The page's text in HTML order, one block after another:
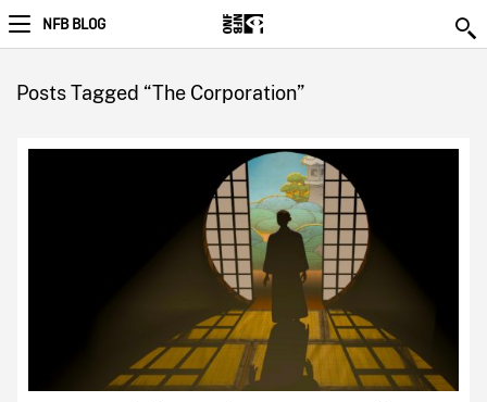
NFB BLOG
Posts Tagged “The Corporation”